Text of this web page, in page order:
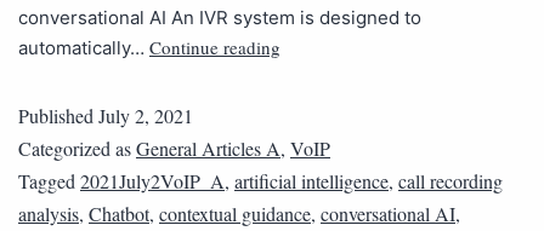
conversational AI An IVR system is designed to
automatically… Continue reading
Published July 2, 2021
Categorized asGeneral Articles A, VoIP
Tagged 2021July2VoIP_A, artificial intelligence, call recording
analysis, Chatbot, contextual guidance, conversational AI,